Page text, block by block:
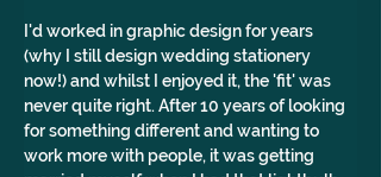
I'd worked in graphic design for years
(why I still design wedding stationery
now!) and whilst I enjoyed it, the 'fit' was
never quite right. After 10 years of looking
for something different and wanting to
work more with people, it was getting